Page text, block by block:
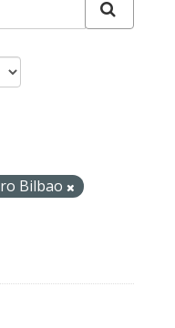
Bilbao